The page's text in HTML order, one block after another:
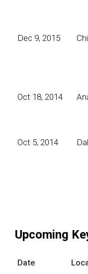
Dec 9, 2015
Oct 18, 2014
Oct 5, 2014
Upcoming
Date